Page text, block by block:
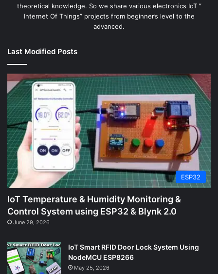
theoretical knowledge. So we share various electronics IoT ”
Internet Of Things” projects from beginner’s level to the
advanced.
Last Modified Posts
ESP32
IoT Temperature & Humidity Monitoring &
Control System using ESP32 & Blynk 2.0
June 29, 2026
IoT Smart RFID Door Lock System Using
NodeMCU ESP8266
May 25, 2026